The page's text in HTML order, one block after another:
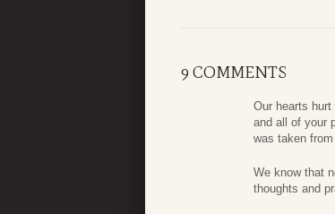
9 COMMENTS
Our hearts
and all of your
was taken
We know that
thoughts and